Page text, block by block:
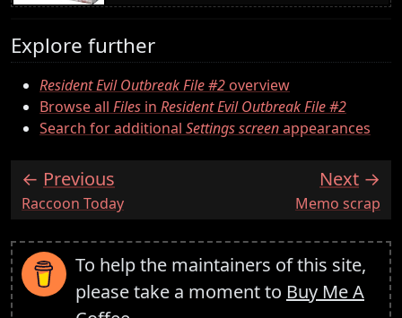
Explore further
Resident Evil Outbreak File #2overview
Browse all Files in Resident Evil Outbreak File #2
Search for additional Settings screenappearances
Previous
:Raccoon Today
Next
:Memo scrap
To help the maintainers of this site,
please take a moment to Buy Me A